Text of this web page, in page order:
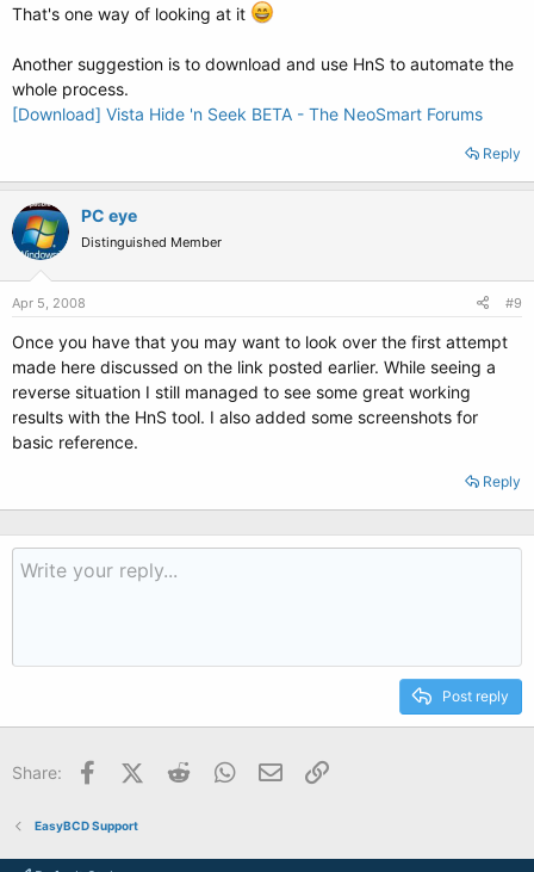
That's one way of looking at it
Another suggestion is to download and use HnS to automate the
whole process.
[Download] Vista Hide 'n Seek BETA - The NeoSmart Forums
Reply
PC eye
Distinguished Member
Apr 5, 2008 #9
Once you have that you may want to look over the first attempt
made here discussed on the link posted earlier. While seeing a
reverse situation I still managed to see some great working
results with the HnS tool. I also added some screenshots for
basic reference.
Reply
Post reply
Share: FacebookX (Twitter)
Reddit WhatsApp
Email
EasyBCD Support